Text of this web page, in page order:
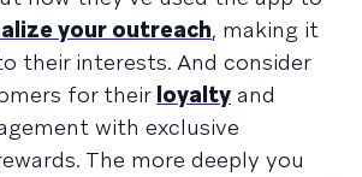
your outreach, making it
their interests. And consider
for their loyalty and
with exclusive
The more deeply you